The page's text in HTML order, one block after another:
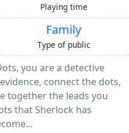
Playing time
Family
Type of public
you are a detective
connect the dots,
together the leads you
that Sherlock has